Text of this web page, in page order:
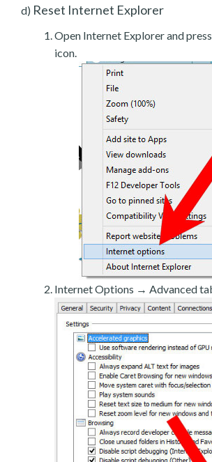
d) Reset Internet Explorer
Open Internet Explorer and
icon.
Internet Options → Advanced